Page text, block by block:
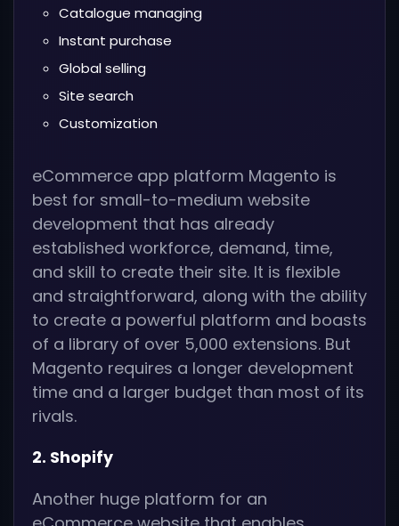
Catalogue managing
Instant purchase
Global selling
Site search
Customization
eCommerce app platform Magento is
best for small-to-medium website
development that has already
established workforce, demand, time,
and skill to create their site. It is flexible
and straightforward, along with the ability
to create a powerful platform and boasts
of a library of over 5,000 extensions. But
Magento requires a longer development
time and a larger budget than most of its
rivals.
2. Shopify
Another huge platform for an